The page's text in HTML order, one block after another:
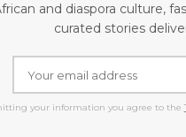
and diaspora culture,
curated stories
your information you agree to the